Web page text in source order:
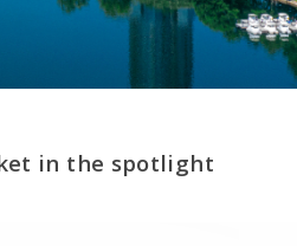
in the spotlight